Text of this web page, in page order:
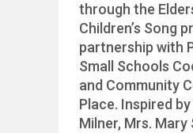
through the
Children’s Song
partnership with
Small Schools
and Community
Place. Inspired
Milner, Mrs. Mary